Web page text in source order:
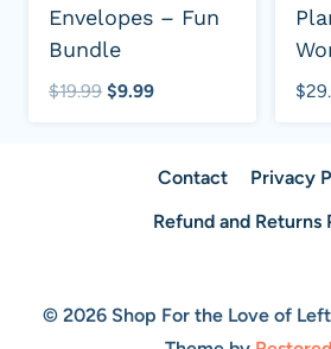
Envelopes – Fun
Bundle
$19.99 Original
$19.99.
$9.99Current
$9.99.
$
Contact
Privacy
Refund and Returns
© 2026 Shop For the Love of